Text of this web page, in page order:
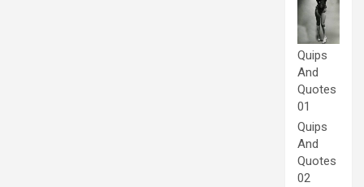
Quips
And
Quotes
01
Quips
And
Quotes
02